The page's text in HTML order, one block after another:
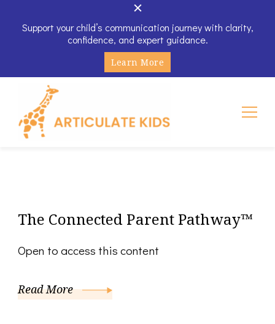
Support your child’s communication journey with clarity,
confidence, and expert guidance.
Learn More
The Connected Parent Pathway™
Open to access this content
Read More